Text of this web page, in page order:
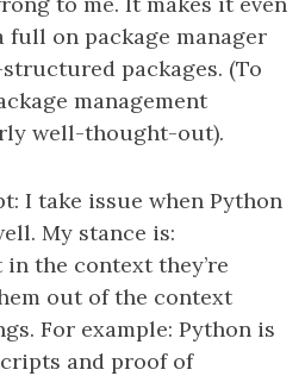
full on package manager
packages. (To
management
well-thought-out).
I take issue when Python
My stance is:
the context they’re
out of the context
For example: Python is
and proof of